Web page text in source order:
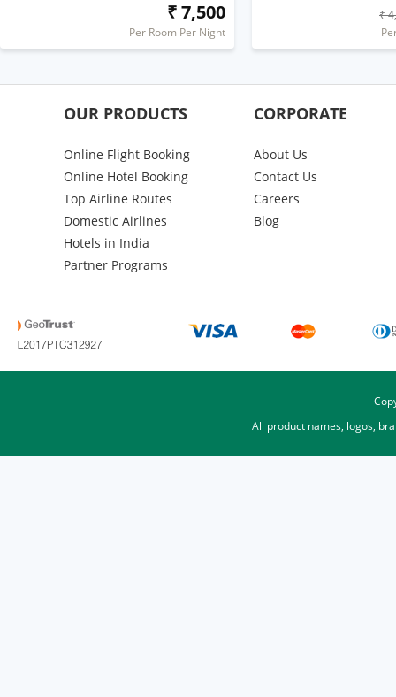
₹ 7,500
Per Room Per Night
₹
OUR PRODUCTS
Online Flight Booking
Online Hotel Booking
Top Airline Routes
Domestic Airlines
Hotels in India
Partner Programs
CORPORATE
About Us
Contact Us
Careers
Blog
All product names, logos,